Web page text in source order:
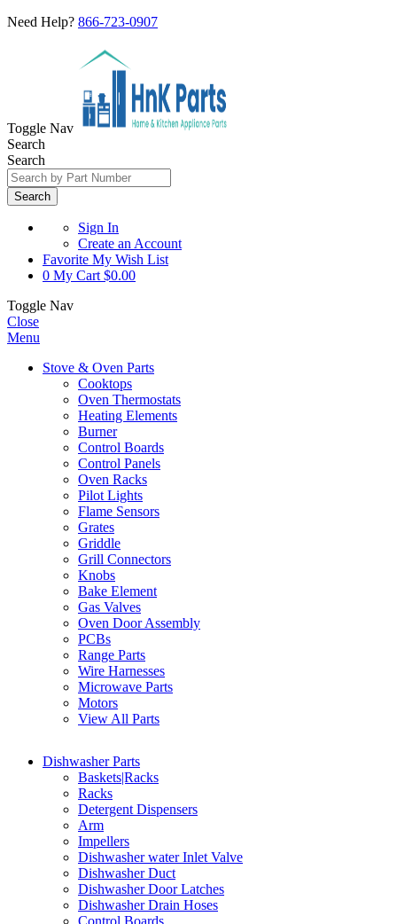
Need Help? 866-723-0907
Toggle Nav
Search
Search
Search
Sign In
Create an Account
Favorite My Wish List
0 My Cart $0.00
Toggle Nav
Close
Menu
Stove & Oven Parts
Cooktops
Oven Thermostats
Heating Elements
Burner
Control Boards
Control Panels
Oven Racks
Pilot Lights
Flame Sensors
Grates
Griddle
Grill Connectors
Knobs
Bake Element
Gas Valves
Oven Door Assembly
PCBs
Range Parts
Wire Harnesses
Microwave Parts
Motors
View All Parts
Dishwasher Parts
Baskets|Racks
Racks
Detergent Dispensers
Arm
Impellers
Dishwasher water Inlet Valve
Dishwasher Duct
Dishwasher Door Latches
Dishwasher Drain Hoses
Control Boards